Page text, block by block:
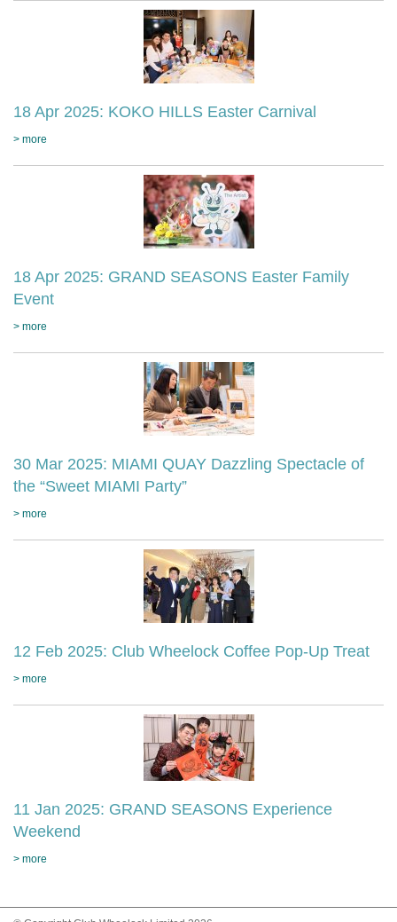
18 Apr 2025: KOKO HILLS Easter Carnival
> more
18 Apr 2025: GRAND SEASONS Easter Family
Event
> more
30 Mar 2025: MIAMI QUAY Dazzling Spectacle of
the “Sweet MIAMI Party”
> more
12 Feb 2025: Club Wheelock Coffee Pop-Up Treat
> more
11 Jan 2025: GRAND SEASONS Experience
Weekend
> more